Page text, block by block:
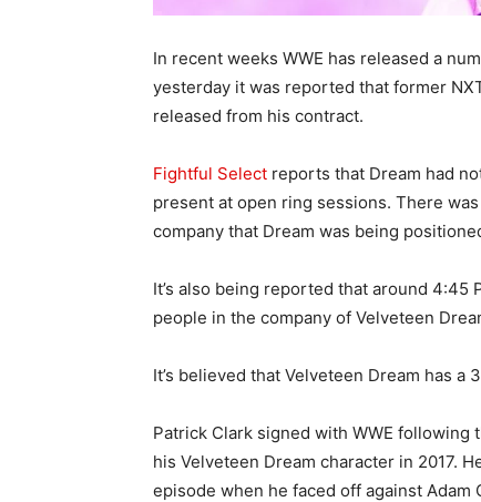
In recent weeks WWE has released a
yesterday it was reported that former
released from his contract.
Fightful Select reports that Dream had
present at open ring sessions. There
company that Dream was being
It’s also being reported that around 4:45
people in the company of Velveteen
It’s believed that Velveteen Dream has a
Patrick Clark signed with WWE following
his Velveteen Dream character in 2017.
episode when he faced off against Adam